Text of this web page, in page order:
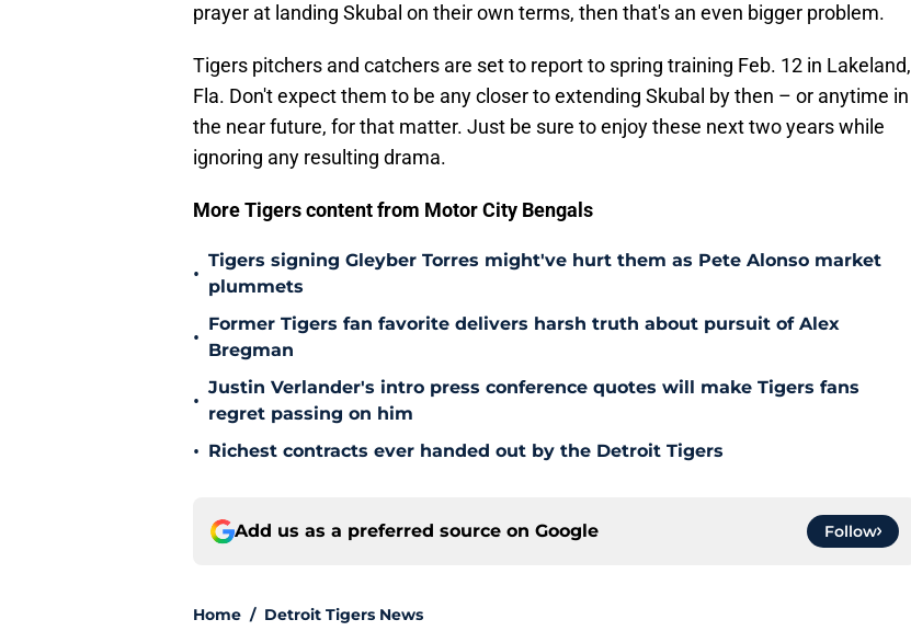
prayer at landing Skubal on their own terms, then that's an even bigger problem.
Tigers pitchers and catchers are set to report to spring training Feb. 12 in Lakeland,
Fla. Don't expect them to be any closer to extending Skubal by then – or anytime in
the near future, for that matter. Just be sure to enjoy these next two years while
ignoring any resulting drama.
More Tigers content from Motor City Bengals
•
Tigers signing Gleyber Torres might've hurt them as Pete Alonso market
plummets
•
Former Tigers fan favorite delivers harsh truth about pursuit of Alex
Bregman
•
Justin Verlander's intro press conference quotes will make Tigers fans
regret passing on him
• Richest contracts ever handed out by the Detroit Tigers
Add us as a preferred source on Google Follow
Home / Detroit Tigers News